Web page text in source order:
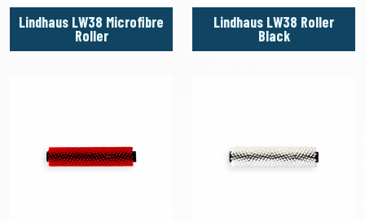
Lindhaus LW38 Microfibre
Roller
Lindhaus LW38 Roller
Black